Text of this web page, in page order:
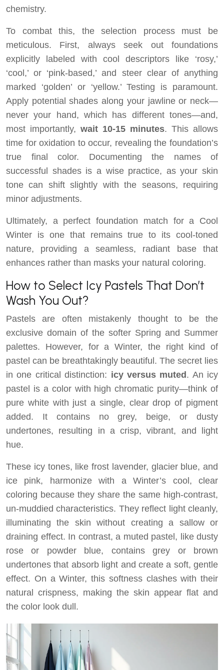
chemistry.
To combat this, the selection process must be
meticulous. First, always seek out foundations
explicitly labeled with cool descriptors like ‘rosy,’
‘cool,’ or ‘pink-based,’ and steer clear of anything
marked ‘golden’ or ‘yellow.’ Testing is paramount.
Apply potential shades along your jawline or neck—
never your hand, which has different tones—and,
most importantly, wait 10-15 minutes. This allows
time for oxidation to occur, revealing the foundation’s
true final color. Documenting the names of
successful shades is a wise practice, as your skin
tone can shift slightly with the seasons, requiring
minor adjustments.
Ultimately, a perfect foundation match for a Cool
Winter is one that remains true to its cool-toned
nature, providing a seamless, radiant base that
enhances rather than masks your natural coloring.
How to Select Icy Pastels That Don’t
Wash You Out?
Pastels are often mistakenly thought to be the
exclusive domain of the softer Spring and Summer
palettes. However, for a Winter, the right kind of
pastel can be breathtakingly beautiful. The secret lies
in one critical distinction: icy versus muted . An icy
pastel is a color with high chromatic purity—think of
pure white with just a single, clear drop of pigment
added. It contains no grey, beige, or dusty
undertones, resulting in a crisp, vibrant, and light
hue.
These icy tones, like frost lavender, glacier blue, and
ice pink, harmonize with a Winter’s cool, clear
coloring because they share the same high-contrast,
un-muddied characteristics. They reflect light cleanly,
illuminating the skin without creating a sallow or
draining effect. In contrast, a muted pastel, like dusty
rose or powder blue, contains grey or brown
undertones that absorb light and create a soft, gentle
effect. On a Winter, this softness clashes with their
natural crispness, making the skin appear flat and
the color look dull.